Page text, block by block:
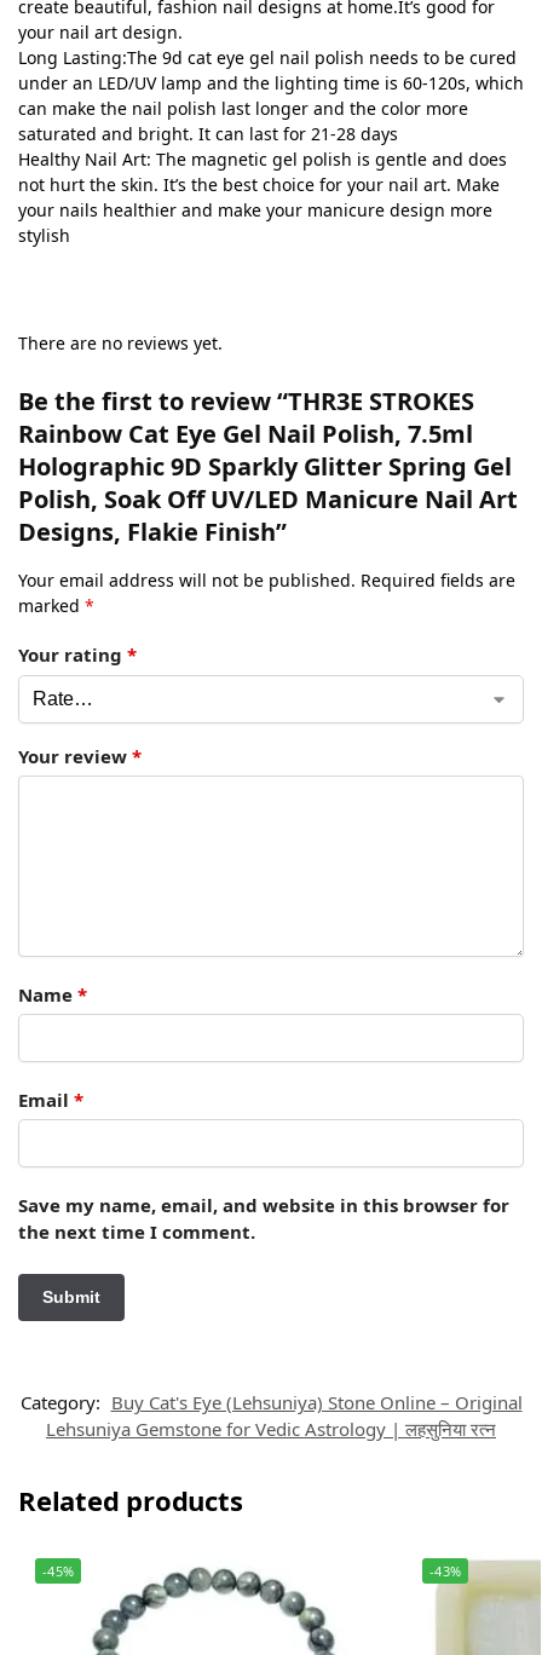
create beautiful, fashion nail designs at home.It’s good for
your nail art design.
Long Lasting:The 9d cat eye gel nail polish needs to be cured
under an LED/UV lamp and the lighting time is 60-120s, which
can make the nail polish last longer and the color more
saturated and bright. It can last for 21-28 days
Healthy Nail Art: The magnetic gel polish is gentle and does
not hurt the skin. It’s the best choice for your nail art. Make
your nails healthier and make your manicure design more
stylish
There are no reviews yet.
Be the first to review “THR3E STROKES
Rainbow Cat Eye Gel Nail Polish, 7.5ml
Holographic 9D Sparkly Glitter Spring Gel
Polish, Soak Off UV/LED Manicure Nail Art
Designs, Flakie Finish”
Your email address will not be published. Required fields are
marked *
Your rating *
Your review *
Name *
Email *
Save my name, email, and website in this browser for
the next time I comment.
Category: Buy Cat's Eye (Lehsuniya) Stone Online – Original
Lehsuniya Gemstone for Vedic Astrology | लहसुनिया रत्न
Related products
-45% -43%